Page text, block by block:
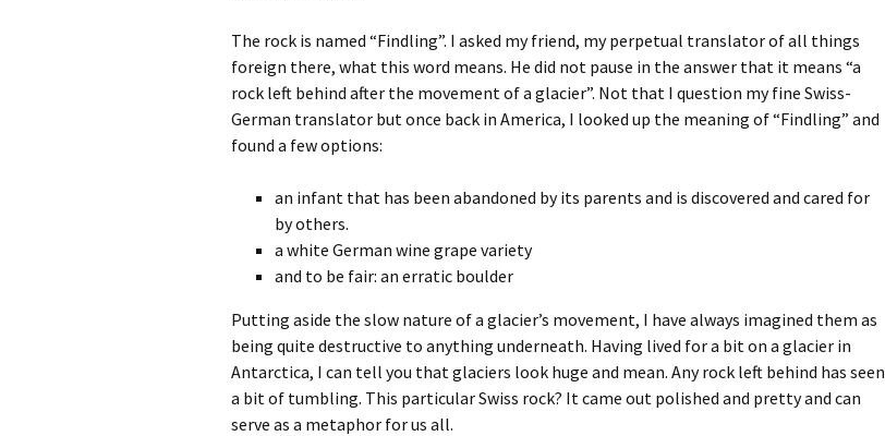
TV Alternatives for Young
Children
The rock is named “Findling”. I asked my friend, my perpetual translator of all things
foreign there, what this word means. He did not pause in the answer that it means “a
rock left behind after the movement of a glacier”. Not that I question my fine Swiss-
German translator but once back in America, I looked up the meaning of “Findling” and
found a few options:
an infant that has been abandoned by its parents and is discovered and cared for
by others.
a white German wine grape variety
and to be fair: an erratic boulder
Putting aside the slow nature of a glacier’s movement, I have always imagined them as
being quite destructive to anything underneath. Having lived for a bit on a glacier in
Antarctica, I can tell you that glaciers look huge and mean. Any rock left behind has seen
a bit of tumbling. This particular Swiss rock? It came out polished and pretty and can
serve as a metaphor for us all.